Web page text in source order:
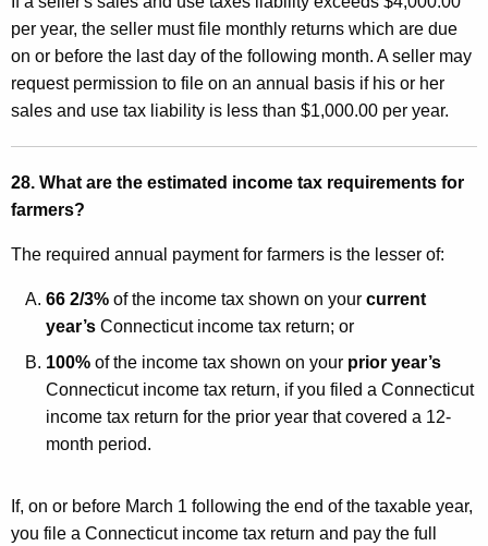
per year, the seller must file monthly returns which are due
on or before the last day of the following month. A seller may
request permission to file on an annual basis if his or her
sales and use tax liability is less than $1,000.00 per year.
28. What are the estimated income tax requirements for
farmers?
The required annual payment for farmers is the lesser of:
66 2/3% of the income tax shown on your current
year’s Connecticut income tax return; or
100% of the income tax shown on your prior year’s
Connecticut income tax return, if you filed a Connecticut
income tax return for the prior year that covered a 12-
month period.
If, on or before March 1 following the end of the taxable year,
you file a Connecticut income tax return and pay the full